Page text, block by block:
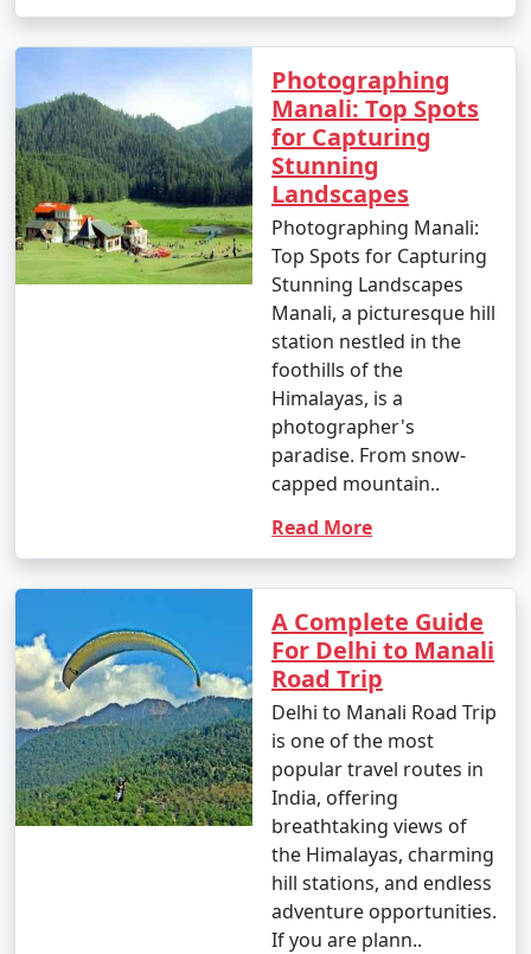
13. Jogini Falls Trek:
- Embark on a trek to Jogini Falls, a serene waterfall
located near Vashisht.
- Enjoy the scenic beauty and a peaceful atmosphere.
14. Cultural Experiences:
- Explore Tibetan monasteries and experience Tibetan
- Participate in meditation or yoga sessions offered
- Enjoy the religious and natural attractions.
16. Photography and Sightseeing:
- Capture the mesmerizing landscapes, vibrant
markets, and scenic views of Manali.
- Visit nearby viewpoints for stunning photo
Photographing
Manali: Top Spots
for Capturing
Stunning
Landscapes
Photographing Manali:
Top Spots for Capturing
Stunning Landscapes
Manali, a picturesque hill
station nestled in the
foothills of the
Himalayas, is a
photographer's
paradise. From snow-
capped mountain..
Read More
A Complete Guide
For Delhi to Manali
Road Trip
Delhi to Manali Road Trip
is one of the most
popular travel routes in
India, offering
breathtaking views of
the Himalayas, charming
hill stations, and endless
adventure opportunities.
If you are plann..